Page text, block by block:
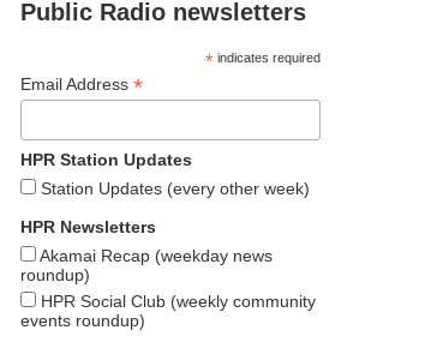
Public Radio newsletters
*indicates required
Email Address *
HPR Station Updates
Station Updates (every other week)
HPR Newsletters
Akamai Recap (weekday news
roundup)
HPR Social Club (weekly community
events roundup)